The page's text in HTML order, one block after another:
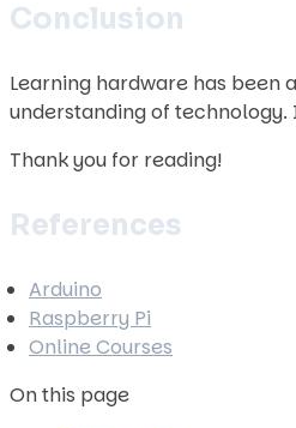
Conclusion
Learning hardware has
understanding of
Thank you for reading!
References
Arduino
Raspberry Pi
Online Courses
On this page